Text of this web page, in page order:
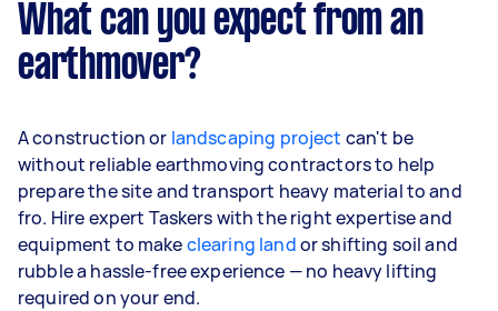
What can you expect from an
earthmover?
A construction or landscaping project can't be
without reliable earthmoving contractors to help
prepare the site and transport heavy material to and
fro. Hire expert Taskers with the right expertise and
equipment to makeclearing landor shifting soil and
rubble a hassle-free experience — no heavy lifting
required on your end.